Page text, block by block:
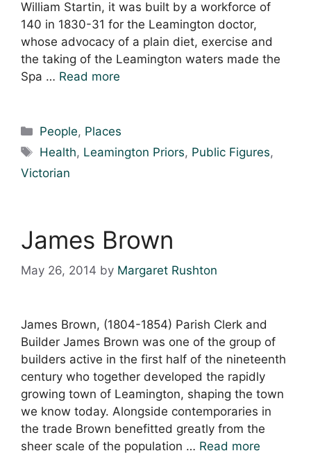
William Startin, it was built by a workforce of
140 in 1830-31 for the Leamington doctor,
whose advocacy of a plain diet, exercise and
the taking of the Leamington waters made the
Spa … Read more
Categories
People, Places
Tags
Health, Leamington Priors, Public Figures,
Victorian
James Brown
May 26, 2014 by Margaret Rushton
James Brown, (1804-1854) Parish Clerk and
Builder James Brown was one of the group of
builders active in the first half of the nineteenth
century who together developed the rapidly
growing town of Leamington, shaping the town
we know today. Alongside contemporaries in
the trade Brown benefitted greatly from the
sheer scale of the population … Read more